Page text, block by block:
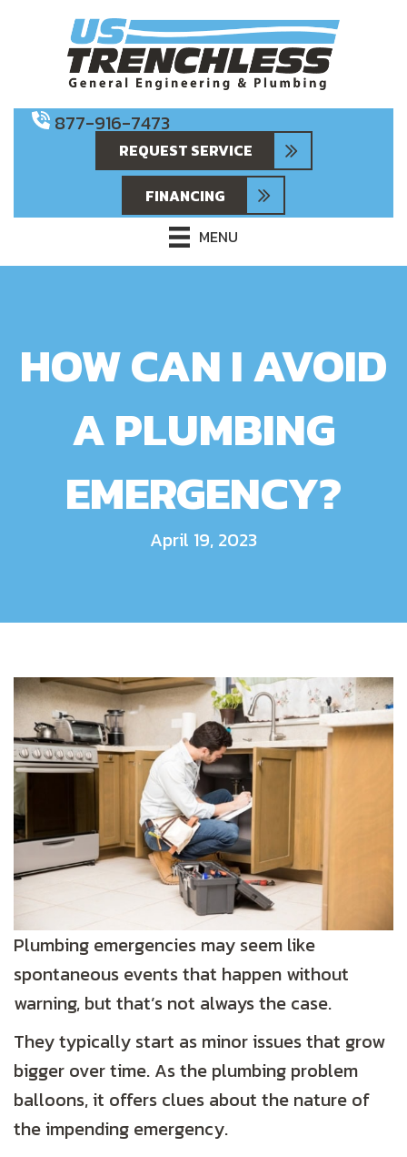
877-916-7473
REQUEST SERVICE
FINANCING
MENU
HOW CAN I AVOID
A PLUMBING
EMERGENCY?
April 19, 2023
Plumbing emergencies may seem like
spontaneous events that happen without
warning, but that’s not always the case.
They typically start as minor issues that grow
bigger over time. As the plumbing problem
balloons, it offers clues about the nature of
the impending emergency.